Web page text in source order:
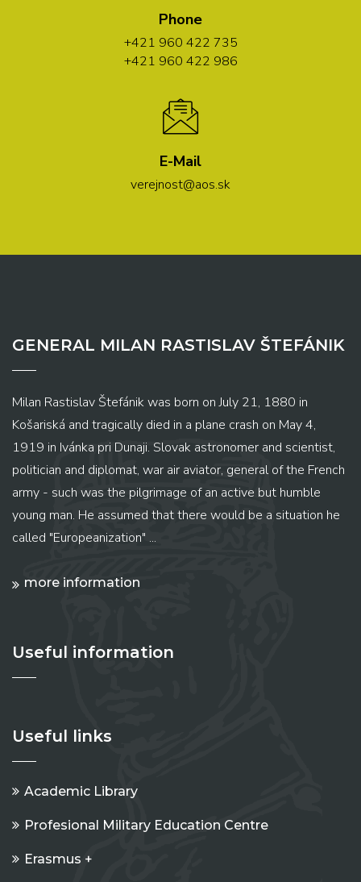
Phone
+421 960 422 735
+421 960 422 986
E-Mail
verejnost@aos.sk
GENERAL MILAN RASTISLAV ŠTEFÁNIK
Milan Rastislav Štefánik was born on July 21, 1880 in
Košariská and tragically died in a plane crash on May 4,
1919 in Ivánka pri Dunaji. Slovak astronomer and scientist,
politician and diplomat, war air aviator, general of the French
army - such was the pilgrimage of an active but humble
young man. He assumed that there would be a situation he
called "Europeanization" ...
more information
Useful information
Useful links
Academic Library
Profesional Military Education Centre
Erasmus +